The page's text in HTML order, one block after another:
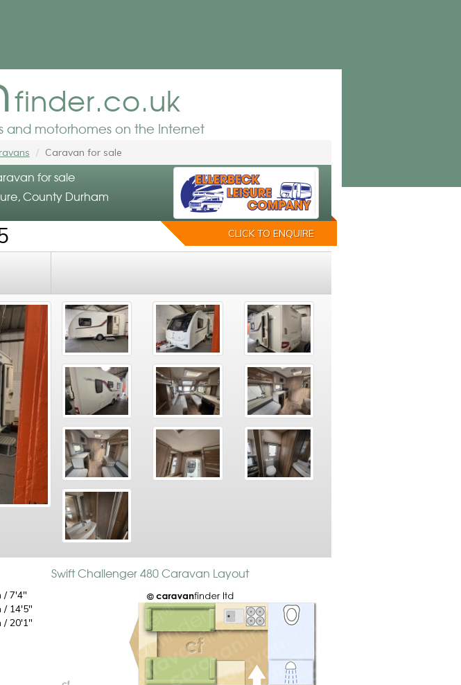
finder.co.uk
and motorhomes on the Internet
Caravan for sale
for sale
County Durham
CLICK TO ENQUIRE
/ 7'4"
/ 14'5"
/ 20'1"
Swift Challenger 480 Caravan Layout